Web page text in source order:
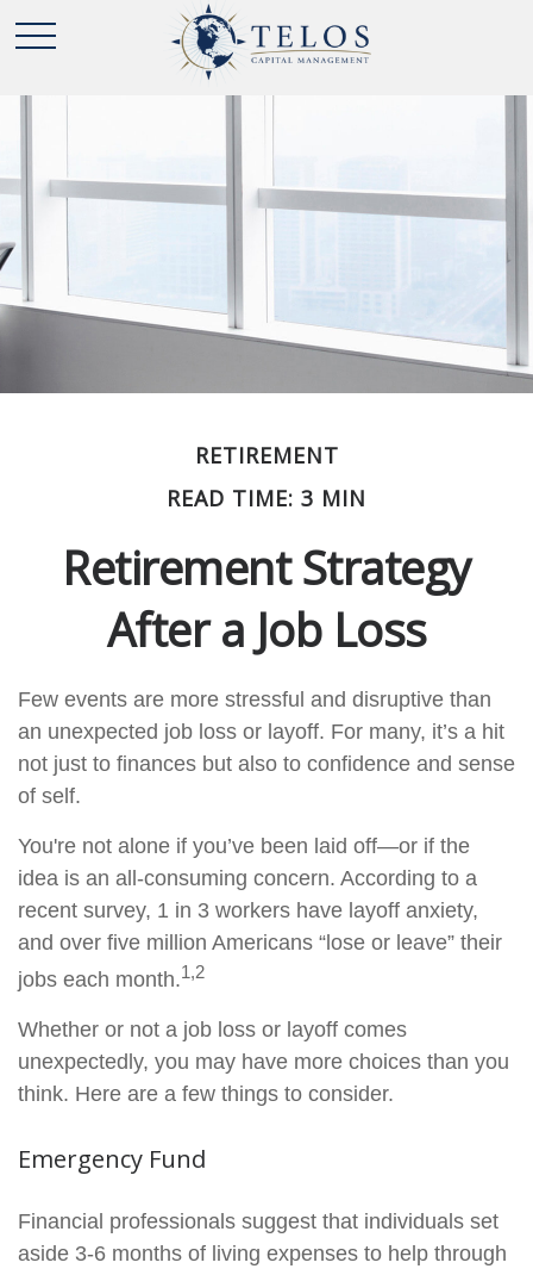
RETIREMENT
READ TIME: 3 MIN
Retirement Strategy
After a Job Loss
Few events are more stressful and disruptive than
an unexpected job loss or layoff. For many, it’s a hit
not just to finances but also to confidence and sense
of self.
You're not alone if you’ve been laid off—or if the
idea is an all-consuming concern. According to a
recent survey, 1 in 3 workers have layoff anxiety,
and over five million Americans “lose or leave” their
jobs each month.1,2
Whether or not a job loss or layoff comes
unexpectedly, you may have more choices than you
think. Here are a few things to consider.
Emergency Fund
Financial professionals suggest that individuals set
aside 3-6 months of living expenses to help through